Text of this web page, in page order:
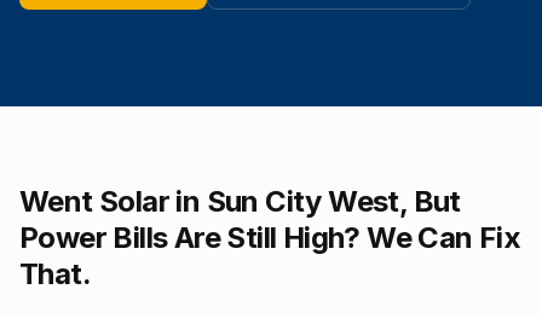
Went Solar in Sun City West, But
Power Bills Are Still High? We Can Fix
That.